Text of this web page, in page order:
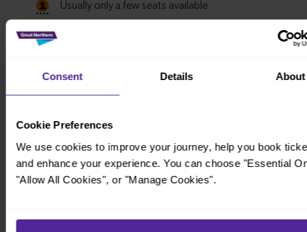
Consent Details About
Cookie Preferences
We use cookies to improve your journey, help you book
and enhance your experience. You can choose "Essential
"Allow All Cookies", or "Manage Cookies".